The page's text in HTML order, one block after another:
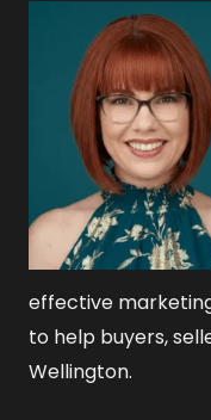
effective
to help buyers,
Wellington.